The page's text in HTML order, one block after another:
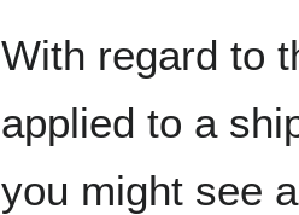
With regard to
applied to a
you might see